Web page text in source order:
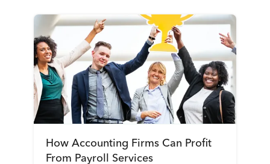
How Accounting Firms Can Profit
From Payroll Services